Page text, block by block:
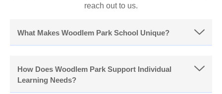
reach out to us.
What Makes Woodlem Park School Unique?
How Does Woodlem Park Support Individual
Learning Needs?